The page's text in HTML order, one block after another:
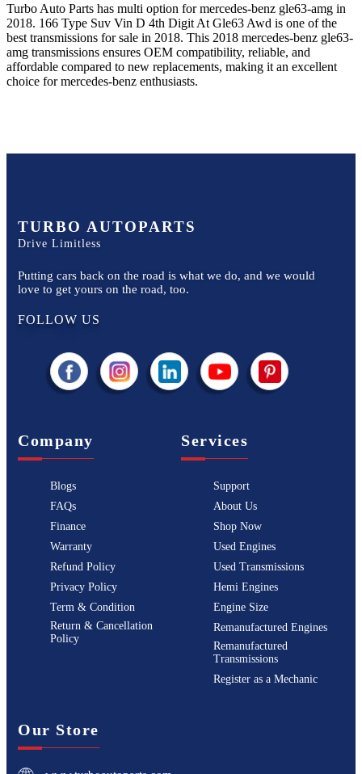
Turbo Auto Parts has multi option formercedes-benz gle63-amg in
2018. 166 Type Suv Vin D 4th Digit At Gle63 Awd is one of the
best transmissions for sale in 2018. This 2018 mercedes-benz gle63-
amg transmissions ensures OEM compatibility, reliable, and
affordable compared to new replacements, making it an excellent
choice formercedes-benz enthusiasts.
TURBO AUTOPARTS
Drive Limitless
Putting cars back on the road is what we do, and we would
love to get yours on the road, too.
FOLLOW US
Company
Blogs
FAQs
Finance
Warranty
Refund Policy
Privacy Policy
Term & Condition
Return & Cancellation
Policy
Services
Support
About Us
Shop Now
Used Engines
Used Transmissions
Hemi Engines
Engine Size
Remanufactured Engines
Remanufactured
Transmissions
Register as a Mechanic
Our Store